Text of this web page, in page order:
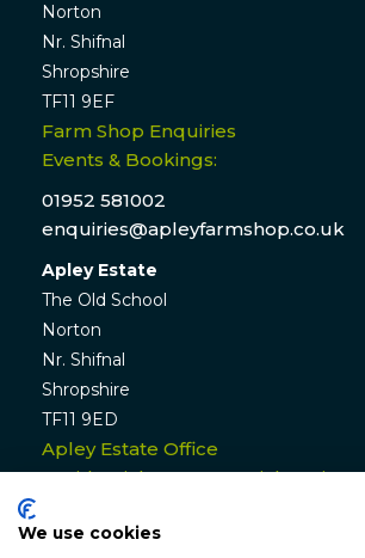
Norton
Nr. Shifnal
Shropshire
TF11 9EF
Farm Shop Enquiries
Events & Bookings:
01952 581002
enquiries@apleyfarmshop.co.uk
Apley Estate
The Old School
Norton
Nr. Shifnal
Shropshire
TF11 9ED
Apley Estate Office
Residential & Commercial Lettings:
We use cookies